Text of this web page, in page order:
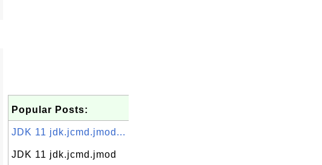
Popular Posts:
JDK 11 jdk.jcmd.jmod...
JDK 11 jdk.jcmd.jmod